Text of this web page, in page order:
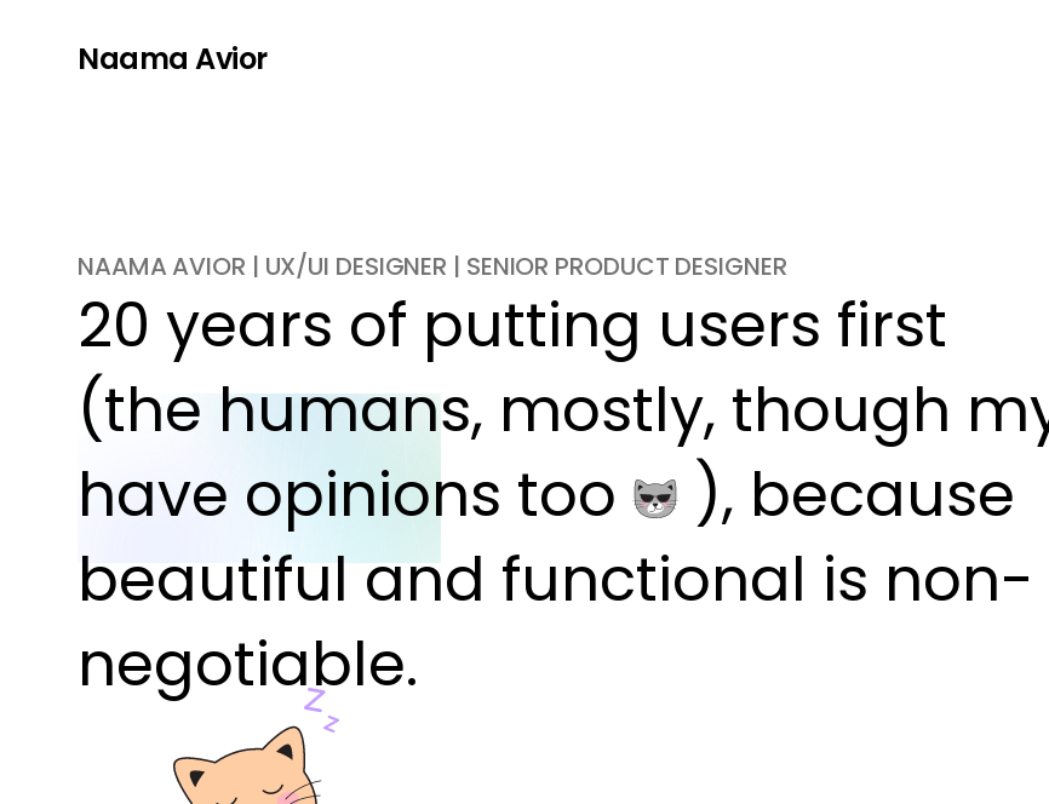
Naama Avior
NAAMA AVIOR | UX/UI DESIGNER | SENIOR PRODUCT DESIGNER
20 years of putting users first
(the humans, mostly, though
have opinions too
), because
beautiful and functional is non-
negotiable.